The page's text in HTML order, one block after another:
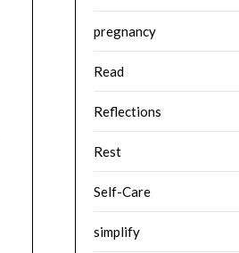
pregnancy
Read
Reflections
Rest
Self-Care
simplify